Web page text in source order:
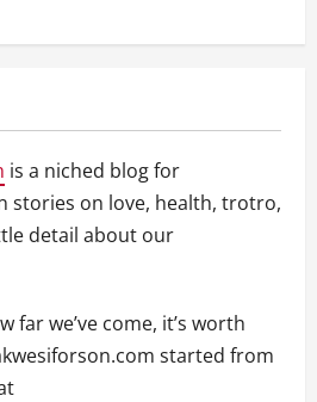
is a niched blog for
stories on love, health, trotro,
detail about our
far we’ve come, it’s worth
started from